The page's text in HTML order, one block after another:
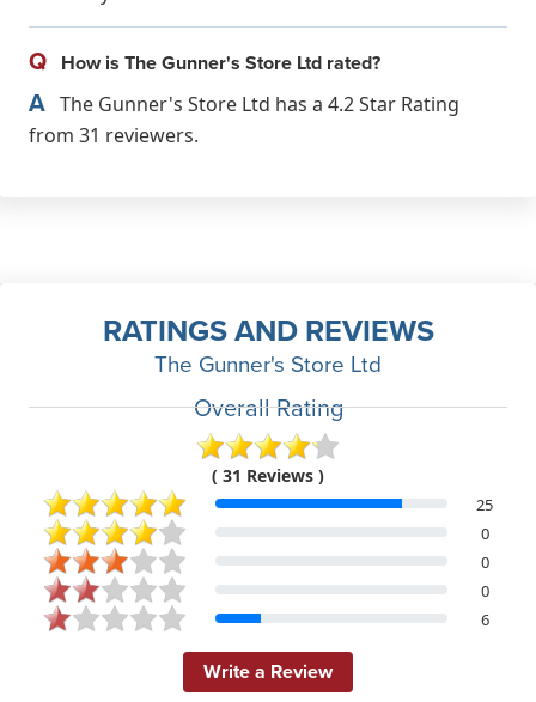
Q How is The Gunner's Store Ltd rated?
A The Gunner's Store Ltd has a 4.2 Star Rating
from 31 reviewers.
RATINGS AND REVIEWS
The Gunner's Store Ltd
Overall Rating
( 31 Reviews )
25
0
0
0
6
Write a Review